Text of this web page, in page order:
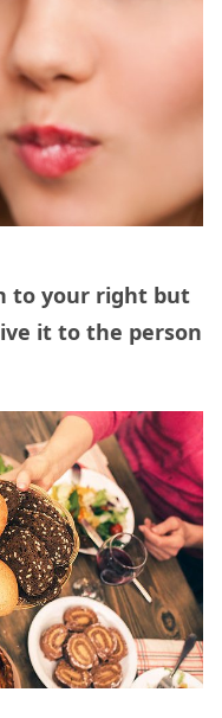
to your right but
it to the person